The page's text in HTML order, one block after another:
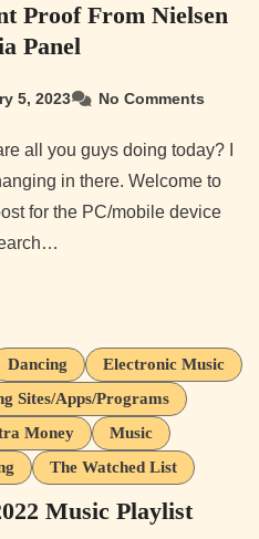
Proof From Nielsen
Panel
5, 2023 No Comments
in there. Welcome to
for the PC/mobile device
Dancing
Electronic Music
Sites/Apps/Programs
Money
Music
The Watched List
Music Playlist